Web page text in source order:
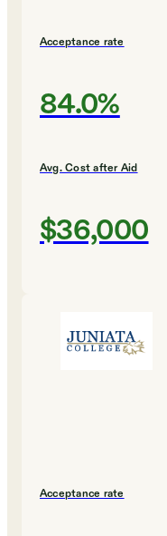
Acceptance rate
84.0%
Avg. Cost after Aid
$36,000
Acceptance rate